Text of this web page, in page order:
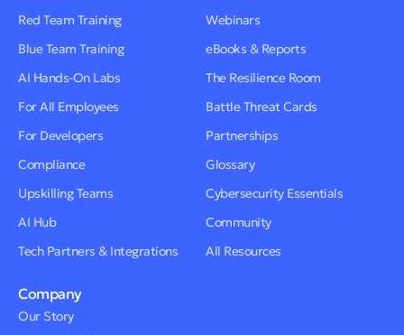
Red Team Training
Blue Team Training
AI Hands-On Labs
For All Employees
For Developers
Compliance
Upskilling Teams
AI Hub
Tech Partners & Integrations
Webinars
eBooks & Reports
The Resilience Room
Battle Threat Cards
Partnerships
Glossary
Cybersecurity Essentials
Community
All Resources
Company
Our Story